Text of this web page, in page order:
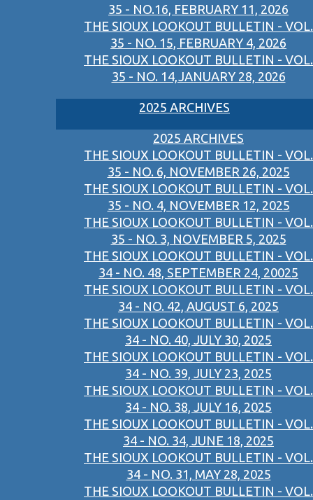
35 - NO.16, FEBRUARY 11, 2026
THE SIOUX LOOKOUT BULLETIN - VOL.
35 - NO. 15, FEBRUARY 4, 2026
THE SIOUX LOOKOUT BULLETIN - VOL.
35 - NO. 14,JANUARY 28, 2026
2025 ARCHIVES
2025 ARCHIVES
THE SIOUX LOOKOUT BULLETIN - VOL.
35 - NO. 6, NOVEMBER 26, 2025
THE SIOUX LOOKOUT BULLETIN - VOL.
35 - NO. 4, NOVEMBER 12, 2025
THE SIOUX LOOKOUT BULLETIN - VOL.
35 - NO. 3, NOVEMBER 5, 2025
THE SIOUX LOOKOUT BULLETIN - VOL.
34 - NO. 48, SEPTEMBER 24, 20025
THE SIOUX LOOKOUT BULLETIN - VOL.
34 - NO. 42, AUGUST 6, 2025
THE SIOUX LOOKOUT BULLETIN - VOL.
34 - NO. 40, JULY 30, 2025
THE SIOUX LOOKOUT BULLETIN - VOL.
34 - NO. 39, JULY 23, 2025
THE SIOUX LOOKOUT BULLETIN - VOL.
34 - NO. 38, JULY 16, 2025
THE SIOUX LOOKOUT BULLETIN - VOL.
34 - NO. 34, JUNE 18, 2025
THE SIOUX LOOKOUT BULLETIN - VOL.
34 - NO. 31, MAY 28, 2025
THE SIOUX LOOKOUT BULLETIN - VOL.